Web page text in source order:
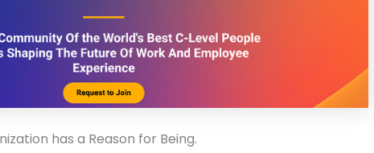
has a Reason for Being.